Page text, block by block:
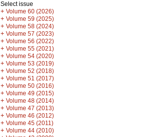
Select issue
+ Volume 60 (2026)
+ Volume 59 (2025)
+ Volume 58 (2024)
+ Volume 57 (2023)
+ Volume 56 (2022)
+ Volume 55 (2021)
+ Volume 54 (2020)
+ Volume 53 (2019)
+ Volume 52 (2018)
+ Volume 51 (2017)
+ Volume 50 (2016)
+ Volume 49 (2015)
+ Volume 48 (2014)
+ Volume 47 (2013)
+ Volume 46 (2012)
+ Volume 45 (2011)
+ Volume 44 (2010)